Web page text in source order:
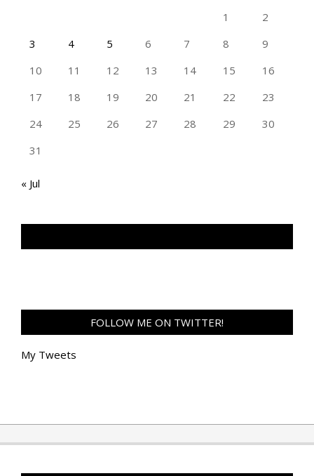
1
2
3
4 5 6 7 8
9
10
11 12 13 14 15
16
17
18 19 20 21 22
23
24
25 26 27 28 29
30
31
« Jul
FOLLOW ME ON TWITTER!
My Tweets